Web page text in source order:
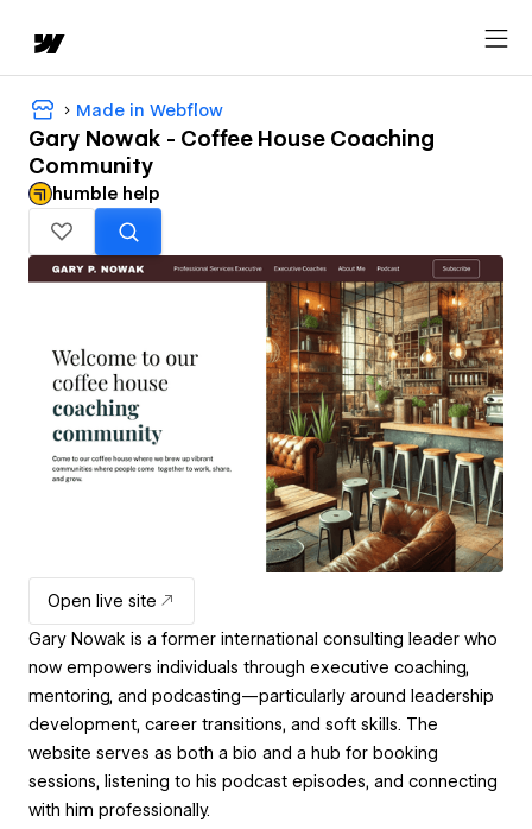
Made in Webflow
Gary Nowak - Coffee House Coaching
Community
humble help
Open live site
Gary Nowak is a former international consulting leader who
now empowers individuals through executive coaching,
mentoring, and podcasting—particularly around leadership
development, career transitions, and soft skills. The
website serves as both a bio and a hub for booking
sessions, listening to his podcast episodes, and connecting
with him professionally.